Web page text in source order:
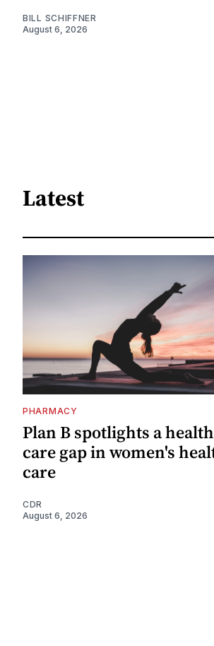
BILL SCHIFFNER
August 6, 2026
Latest
PHARMACY
Plan B spotlights a health
care gap in women's
care
CDR
August 6, 2026